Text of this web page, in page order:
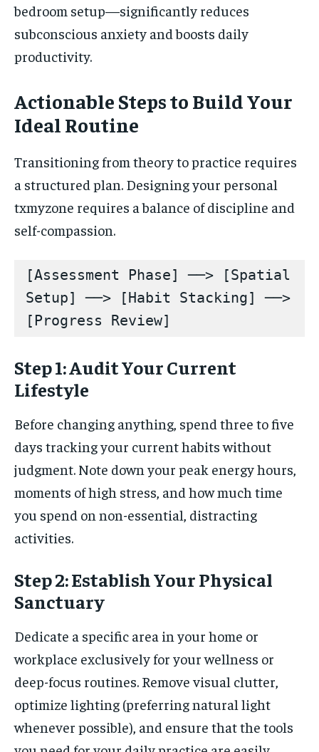
bedroom setup—significantly reduces
subconscious anxiety and boosts daily
productivity.
Actionable Steps to Build Your
Ideal Routine
Transitioning from theory to practice requires
a structured plan. Designing your personal
txmyzone requires a balance of discipline and
self-compassion.
[Assessment Phase] ──> [Spatial
Setup] ──> [Habit Stacking] ──>
Step 1: Audit Your Current
Lifestyle
Before changing anything, spend three to five
days tracking your current habits without
judgment. Note down your peak energy hours,
moments of high stress, and how much time
you spend on non-essential, distracting
activities.
Step 2: Establish Your Physical
Sanctuary
Dedicate a specific area in your home or
workplace exclusively for your wellness or
deep-focus routines. Remove visual clutter,
optimize lighting (preferring natural light
whenever possible), and ensure that the tools